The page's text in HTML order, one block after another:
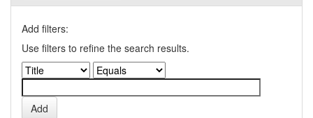
Add filters:
Use filters to refine the search results.